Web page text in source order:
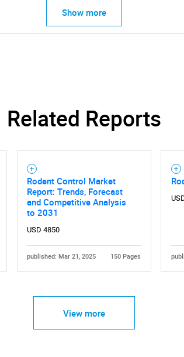
Show more
Related Reports
Rodent Control Market
Report: Trends, Forecast
and Competitive Analysis
to 2031
USD 4850
published: Mar 21, 2025 150 Pages
View more